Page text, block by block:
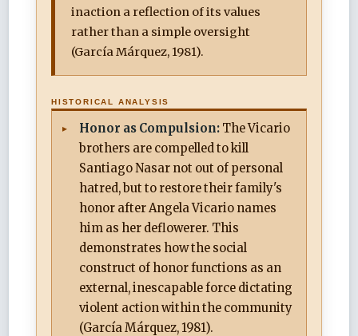
inaction a reflection of its values
rather than a simple oversight
(García Márquez, 1981).
HISTORICAL ANALYSIS
Honor as Compulsion: The Vicario
brothers are compelled to kill
Santiago Nasar not out of personal
hatred, but to restore their family's
honor after Angela Vicario names
him as her deflowerer. This
demonstrates how the social
construct of honor functions as an
external, inescapable force dictating
violent action within the community
(García Márquez, 1981).